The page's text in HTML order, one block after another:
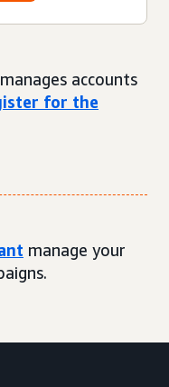
accounts
for the
manage your